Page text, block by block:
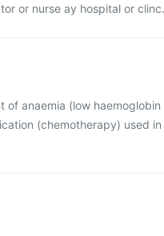
or nurse ay hospital or clinc.
of anaemia (low
(chemotherapy) used